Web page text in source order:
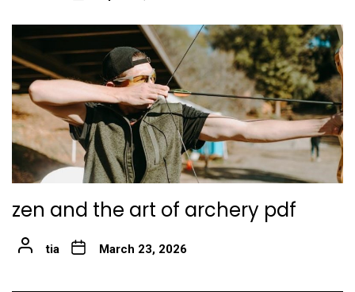
zen and the art of archery pdf
tia March 23, 2026